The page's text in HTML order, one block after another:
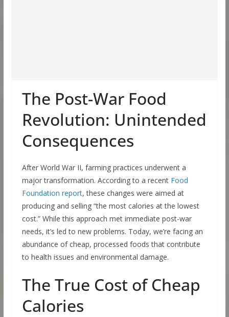
The Post-War Food
Revolution: Unintended
Consequences
After World War II, farming practices underwent a
major transformation. According to a recent Food
Foundation report, these changes were aimed at
producing and selling “the most calories at the lowest
cost.” While this approach met immediate post-war
needs, it’s led to new problems. Today, we’re facing an
abundance of cheap, processed foods that contribute
to health issues and environmental damage.
The True Cost of Cheap
Calories